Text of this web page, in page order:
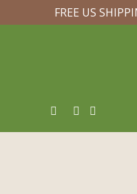
FREE US